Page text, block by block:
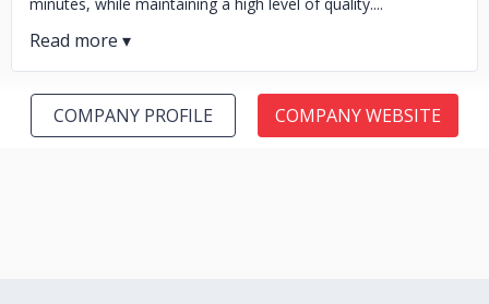
COMPANY PROFILE COMPANY WEBSITE